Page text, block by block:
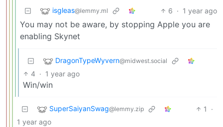
isgleas@lemmy.ml 6 · 1 year ago
You may not be aware, by stopping Apple you are
enabling Skynet
DragonTypeWyvern@midwest.social
4 · 1 year ago
Win/win
SuperSaiyanSwag@lemmy.zip 1
·
1 year ago